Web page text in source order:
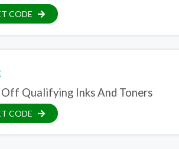
CODE
Qualifying Inks And Toners
CODE